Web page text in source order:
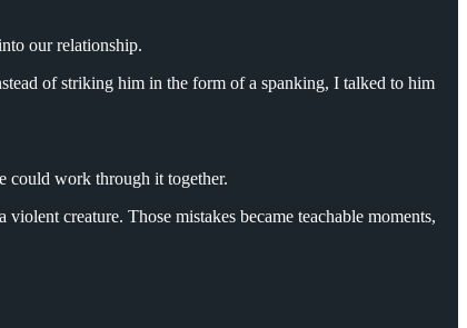
our relationship.
of striking him in the form of a spanking, I talked to him
could work through it together.
creature. Those mistakes became teachable moments,